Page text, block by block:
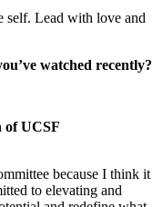
self. Lead with love and
watched recently?
of UCSF
because I think it
to elevating and